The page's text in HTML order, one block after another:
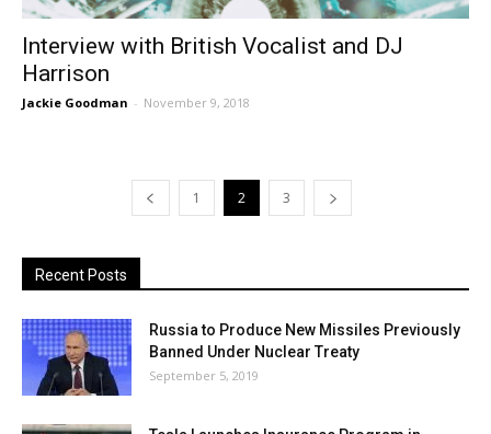
Interview with British Vocalist and DJ
Harrison
Jackie Goodman - November 9, 2018
1 2 3
Recent Posts
Russia to Produce New Missiles Previously
Banned Under Nuclear Treaty
September 5, 2019